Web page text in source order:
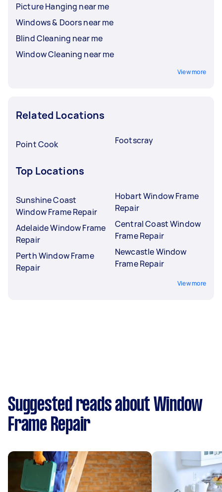
Picture Hanging near me
Windows & Doors near me
Blind Cleaning near me
Window Cleaning near me
View more
Related Locations
Point Cook Footscray
Top Locations
Sunshine Coast
Window Frame Repair
Adelaide Window Frame
Repair
Perth Window Frame
Repair
Hobart Window Frame
Repair
Central Coast Window
Frame Repair
Newcastle Window
Frame Repair
View more
Suggested reads about Window
Frame Repair